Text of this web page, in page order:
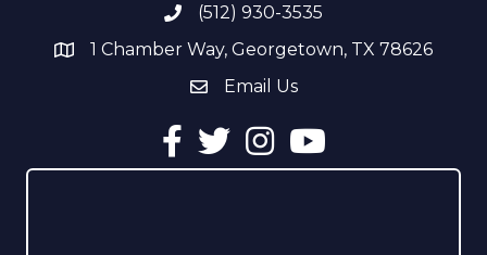
Phone number
(512) 930-3535
address1 Chamber Way, Georgetown, TX 78626
email address
Email Us
Facebook
TwitterInstagramYouTube